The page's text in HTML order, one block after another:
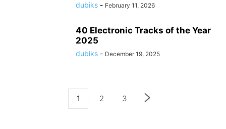
dubiks - February 11, 2026
40 Electronic Tracks of the Year
2025
dubiks - December 19, 2025
1 2 3